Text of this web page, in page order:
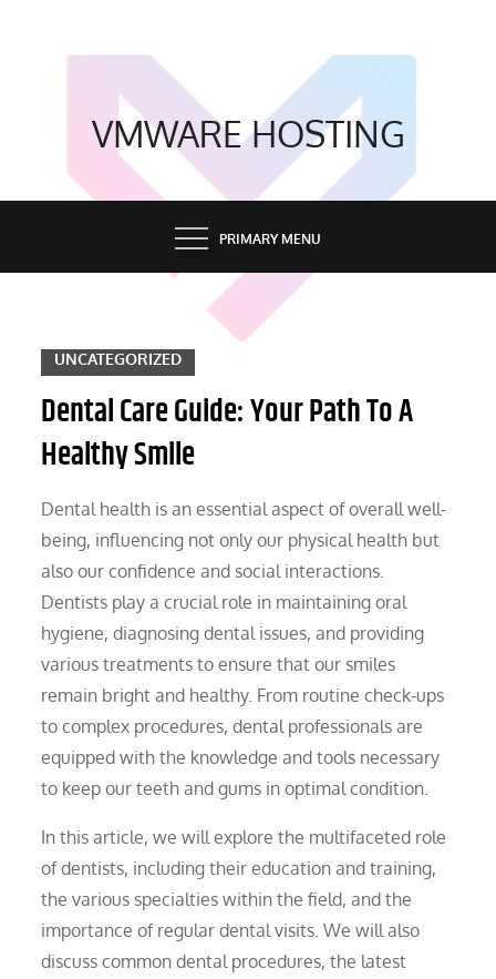
VMWARE HOSTING
PRIMARY MENU
UNCATEGORIZED
Dental Care Guide: Your Path To A
Healthy Smile
Dental health is an essential aspect of overall well-
being, influencing not only our physical health but
also our confidence and social interactions.
Dentists play a crucial role in maintaining oral
hygiene, diagnosing dental issues, and providing
various treatments to ensure that our smiles
remain bright and healthy. From routine check-ups
to complex procedures, dental professionals are
equipped with the knowledge and tools necessary
to keep our teeth and gums in optimal condition.
In this article, we will explore the multifaceted role
of dentists, including their education and training,
the various specialties within the field, and the
importance of regular dental visits. We will also
discuss common dental procedures, the latest